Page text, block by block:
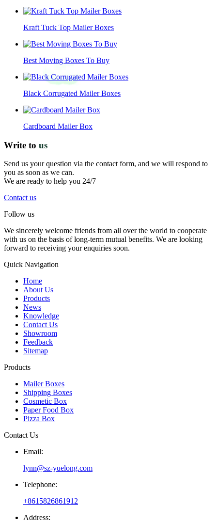
Kraft Tuck Top Mailer Boxes
Best Moving Boxes To Buy
Black Corrugated Mailer Boxes
Cardboard Mailer Box
Write to us
Send us your question via the contact form, and we will respond to
you as soon as we can.
We are ready to help you 24/7
Contact us
Follow us
We sincerely welcome friends from all over the world to cooperate
with us on the basis of long-term mutual benefits. We are looking
forward to receiving your enquiries soon.
Quick Navigation
Home
About Us
Products
News
Knowledge
Contact Us
Showroom
Feedback
Sitemap
Products
Mailer Boxes
Shipping Boxes
Cosmetic Box
Paper Food Box
Pizza Box
Contact Us
Email:
lynn@sz-yuelong.com
Telephone:
+8615826861912
Address: